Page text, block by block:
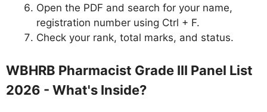
Open the PDF and search for your name,
registration number using Ctrl + F.
Check your rank, total marks, and status.
WBHRB Pharmacist Grade III Panel List
2026 - What's Inside?